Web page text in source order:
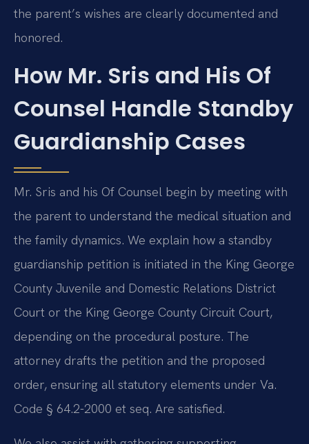
the parent’s wishes are clearly documented and
honored.
How Mr. Sris and His Of
Counsel Handle Standby
Guardianship Cases
Mr. Sris and his Of Counsel begin by meeting with
the parent to understand the medical situation and
the family dynamics. We explain how a standby
guardianship petition is initiated in the King George
County Juvenile and Domestic Relations District
Court or the King George County Circuit Court,
depending on the procedural posture. The
attorney drafts the petition and the proposed
order, ensuring all statutory elements under Va.
Code § 64.2-2000 et seq. Are satisfied.